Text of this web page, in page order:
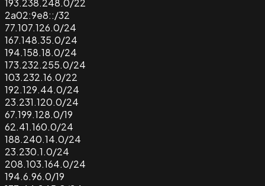
2a02:9e8::/32
77.107.126.0/24
167.148.35.0/24
194.158.18.0/24
173.232.255.0/24
103.232.16.0/22
192.129.44.0/24
23.231.120.0/24
67.199.128.0/19
62.41.160.0/24
188.240.14.0/24
23.230.1.0/24
208.103.164.0/24
194.6.96.0/19